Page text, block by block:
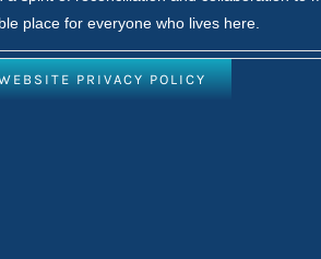
place for everyone who lives here.
PRIVACY POLICY